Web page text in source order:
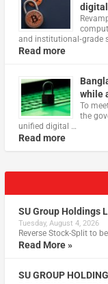
and institutional‑grade
Read more
while
To
the
unified digital …
Read more
SU Group Holdings
Tuesday, August 4, 2026
Reverse Stock-Split to
Read More »
SU GROUP